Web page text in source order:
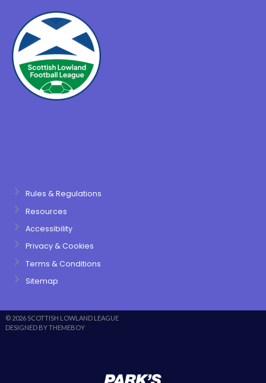
Rules & Regulations
Resources
Accessibility
Privacy & Cookies
Terms & Conditions
Sitemap
© 2026 SCOTTISH LOWLAND LEAGUE
DESIGNED BY THEMEBOY